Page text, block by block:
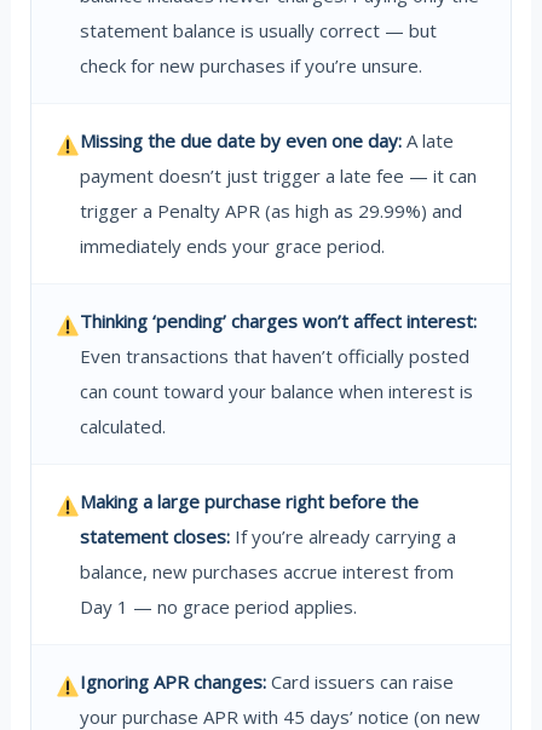
statement balance is usually correct — but
check for new purchases if you’re unsure.
Missing the due date by even one day: A late
payment doesn’t just trigger a late fee — it can
trigger a Penalty APR (as high as 29.99%) and
immediately ends your grace period.
Thinking ‘pending’ charges won’t affect interest:
Even transactions that haven’t officially posted
can count toward your balance when interest is
calculated.
Making a large purchase right before the
statement closes: If you’re already carrying a
balance, new purchases accrue interest from
Day 1 — no grace period applies.
Ignoring APR changes: Card issuers can raise
your purchase APR with 45 days’ notice (on new